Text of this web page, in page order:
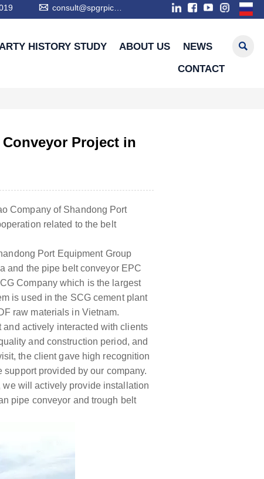
 consult@spgrpic.com
HISTORY STUDY ABOUT US NEWS
CONTACT

Project in
Company of Shandong Port
related to the belt
Port Equipment Group
and the pipe belt conveyor EPC
Company which is the largest
is used in the SCG cement plant
raw materials in Vietnam.
and actively interacted with clients
and construction period, and
the client gave high recognition
provided by our company.
we will actively provide installation
pipe conveyor and trough belt